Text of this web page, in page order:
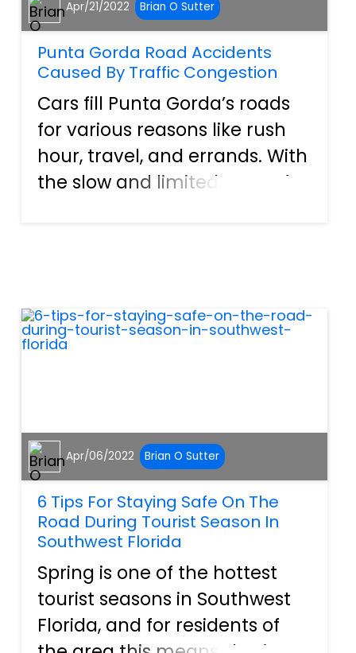
Apr/21/2022 Brian O Sutter
Punta Gorda Road Accidents
Caused By Traffic Congestion
Cars fill Punta Gorda’s roads
for various reasons like rush
hour, travel, and errands. With
the slow and limited space for
contrary, traffic con...
Apr/06/2022 Brian O Sutter
6 Tips For Staying Safe On The
Road During Tourist Season In
Southwest Florida
Spring is one of the hottest
tourist seasons in Southwest
Florida, and for residents of